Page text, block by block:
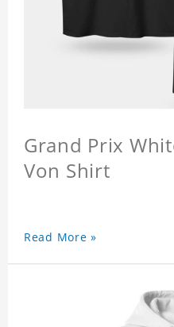
Grand Prix
Von Shirt
Read More »